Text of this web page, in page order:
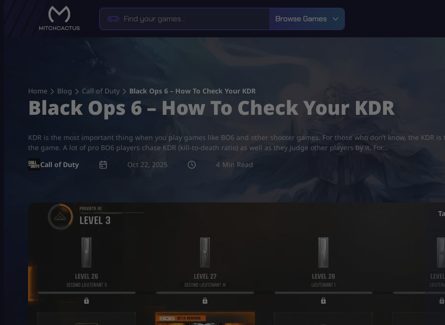
Browse Games
Home Blog Call of Duty Black Ops 6 – How To Check Your KDR
Black Ops 6 – How To Check Your KDR
KDR is the most important thing when you play games like BO6 and other shooter games. For those who don’t know, the KDR
the game. A lot of pro BO6 players chase KDR (kill-to-death ratio) as well as they judge other players by it. For…
Call of Duty
Oct 22, 2025 4